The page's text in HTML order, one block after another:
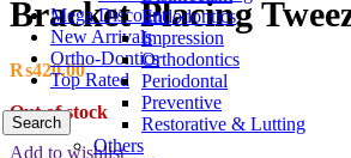
Mega Discount
New Arrivals
Ortho-Dontics
Top Rated
Search
Endodontics
Impression
Orthodontics
Periodontal
Preventive
Restorative & Lutting
Others
Bracket Placing
₨420.00
Out of stock
Add to wishlist